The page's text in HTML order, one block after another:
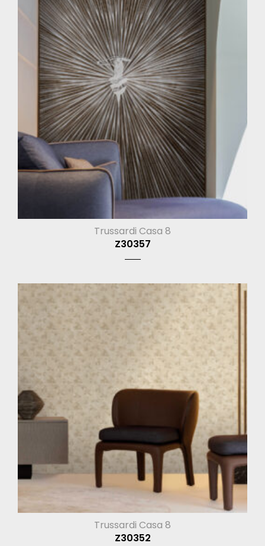
Trussardi Casa 8
Z30357
Trussardi Casa 8
Z30352